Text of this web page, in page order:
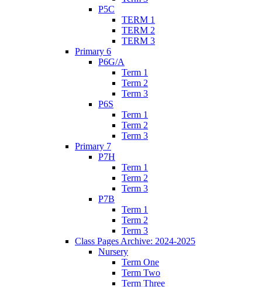
P5C
TERM 1
TERM 2
TERM 3
Primary 6
P6G/A
Term 1
Term 2
Term 3
P6S
Term 1
Term 2
Term 3
Primary 7
P7H
Term 1
Term 2
Term 3
P7B
Term 1
Term 2
Term 3
Class Pages Archive: 2024-2025
Nursery
Term One
Term Two
Term Three